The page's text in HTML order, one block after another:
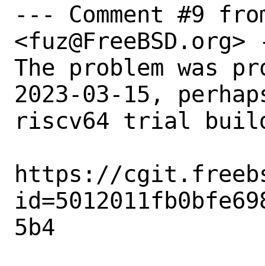
--- Comment #9
The problem was
2023-03-15,
riscv64 trial
https://
5b4